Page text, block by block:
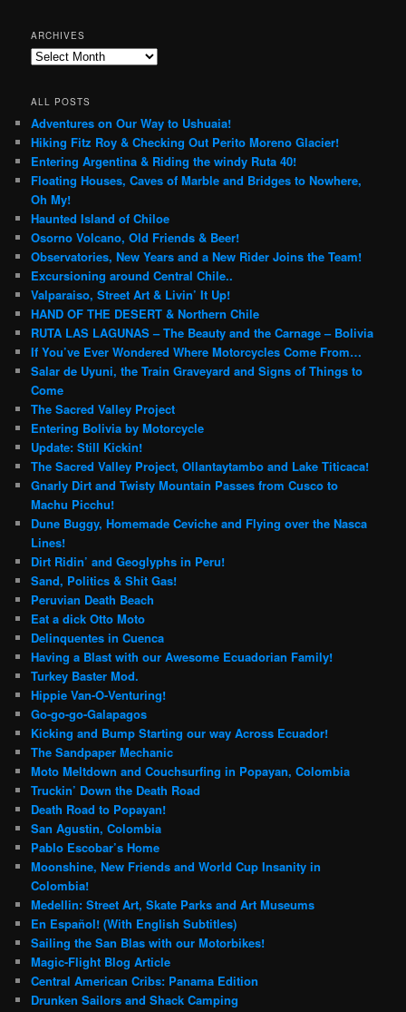
ARCHIVES
Archives
ALL POSTS
Adventures on Our Way to Ushuaia!
Hiking Fitz Roy & Checking Out Perito Moreno Glacier!
Entering Argentina & Riding the windy Ruta 40!
Floating Houses, Caves of Marble and Bridges to Nowhere,
Oh My!
Haunted Island of Chiloe
Osorno Volcano, Old Friends & Beer!
Observatories, New Years and a New Rider Joins the Team!
Excursioning around Central Chile..
Valparaiso, Street Art & Livin’ It Up!
HAND OF THE DESERT & Northern Chile
RUTA LAS LAGUNAS – The Beauty and the Carnage – Bolivia
If You’ve Ever Wondered Where Motorcycles Come From…
Salar de Uyuni, the Train Graveyard and Signs of Things to
Come
The Sacred Valley Project
Entering Bolivia by Motorcycle
Update: Still Kickin!
The Sacred Valley Project, Ollantaytambo and Lake Titicaca!
Gnarly Dirt and Twisty Mountain Passes from Cusco to
Machu Picchu!
Dune Buggy, Homemade Ceviche and Flying over the Nasca
Lines!
Dirt Ridin’ and Geoglyphs in Peru!
Sand, Politics & Shit Gas!
Peruvian Death Beach
Eat a dick Otto Moto
Delinquentes in Cuenca
Having a Blast with our Awesome Ecuadorian Family!
Turkey Baster Mod.
Hippie Van-O-Venturing!
Go-go-go-Galapagos
Kicking and Bump Starting our way Across Ecuador!
The Sandpaper Mechanic
Moto Meltdown and Couchsurfing in Popayan, Colombia
Truckin’ Down the Death Road
Death Road to Popayan!
San Agustin, Colombia
Pablo Escobar’s Home
Moonshine, New Friends and World Cup Insanity in
Colombia!
Medellin: Street Art, Skate Parks and Art Museums
En Español! (With English Subtitles)
Sailing the San Blas with our Motorbikes!
Magic-Flight Blog Article
Central American Cribs: Panama Edition
Drunken Sailors and Shack Camping